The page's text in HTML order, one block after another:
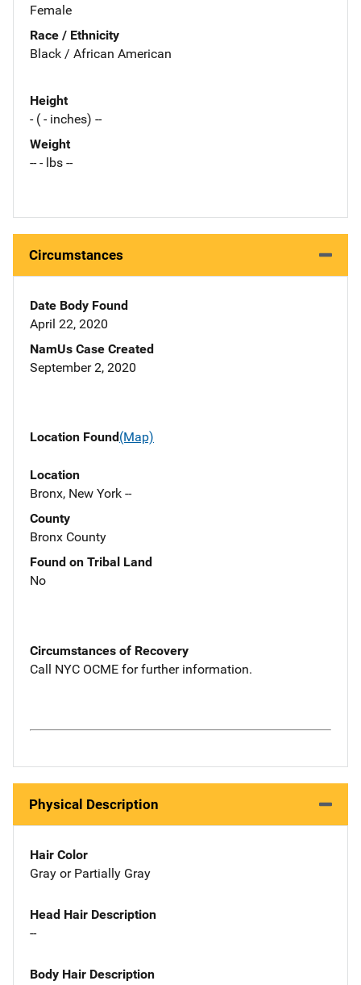
Female
Race / Ethnicity
Black / African American
Height
- ( - inches) --
Weight
-- - lbs --
Circumstances
Date Body Found
April 22, 2020
NamUs Case Created
September 2, 2020
Location Found(Map)
Location
Bronx, New York --
County
Bronx County
Found on Tribal Land
No
Circumstances of Recovery
Call NYC OCME for further information.
Physical Description
Hair Color
Gray or Partially Gray
Head Hair Description
--
Body Hair Description